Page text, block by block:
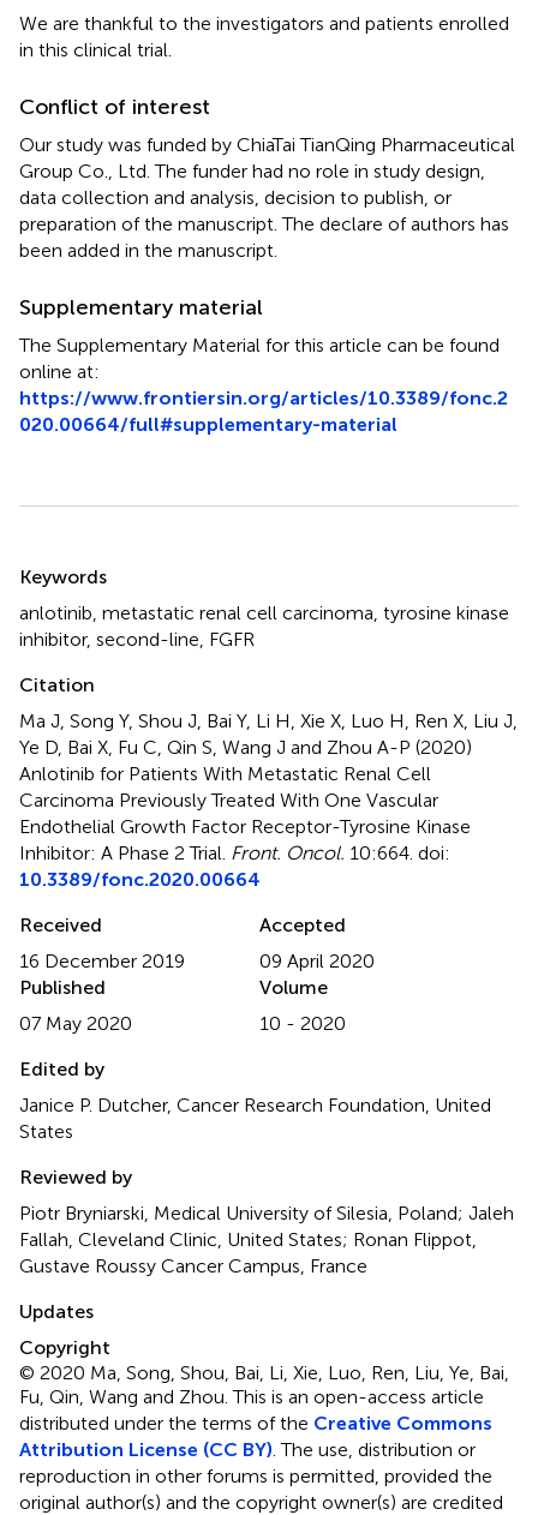
We are thankful to the investigators and patients enrolled
in this clinical trial.
Conflict of interest
Our study was funded by ChiaTai TianQing Pharmaceutical
Group Co., Ltd. The funder had no role in study design,
data collection and analysis, decision to publish, or
preparation of the manuscript. The declare of authors has
been added in the manuscript.
Supplementary material
The Supplementary Material for this article can be found
online at:
https://www.frontiersin.org/articles/10.3389/fonc.2
020.00664/full#supplementary-material
Summary
Keywords
anlotinib, metastatic renal cell carcinoma, tyrosine kinase
inhibitor, second-line, FGFR
Citation
Ma J, Song Y, Shou J, Bai Y, Li H, Xie X, Luo H, Ren X, Liu J,
Ye D, Bai X, Fu C, Qin S, Wang J and Zhou A-P (2020)
Anlotinib for Patients With Metastatic Renal Cell
Carcinoma Previously Treated With One Vascular
Endothelial Growth Factor Receptor-Tyrosine Kinase
Inhibitor: A Phase 2 Trial. Front. Oncol. 10:664. doi:
10.3389/fonc.2020.00664
Received
16 December 2019
Accepted
09 April 2020
Published
07 May 2020
Volume
10 - 2020
Edited by
Janice P. Dutcher, Cancer Research Foundation, United
States
Reviewed by
Piotr Bryniarski, Medical University of Silesia, Poland; Jaleh
Fallah, Cleveland Clinic, United States; Ronan Flippot,
Gustave Roussy Cancer Campus, France
Updates
Copyright
© 2020 Ma, Song, Shou, Bai, Li, Xie, Luo, Ren, Liu, Ye, Bai,
Fu, Qin, Wang and Zhou.This is an open-access article
distributed under the terms of the Creative Commons
Attribution License (CC BY). The use, distribution or
reproduction in other forums is permitted, provided the
original author(s) and the copyright owner(s) are credited